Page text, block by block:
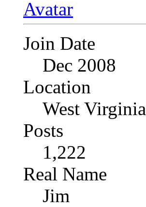
Join Date
Dec 2008
Location
West Virginia
Posts
1,222
Real Name
Jim